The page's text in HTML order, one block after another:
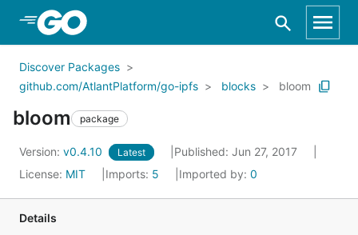
Skip to Main Content
Discover Packages
github.com/AtlantPlatform/go-ipfs
blocks bloom
bloom package
Version: v0.4.10 Latest
Published: Jun 27, 2017
License: MIT Imports: 5 Imported by: 0
Details